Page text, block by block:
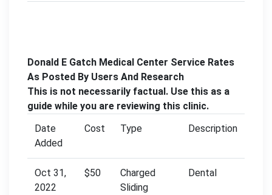
Donald E Gatch Medical Center Service Rates
As Posted By Users And Research
This is not necessarily factual. Use this as a
guide while you are reviewing this clinic.
Date
Added
Cost Type Description
Oct 31,
2022
$50
Charged
Sliding
Dental